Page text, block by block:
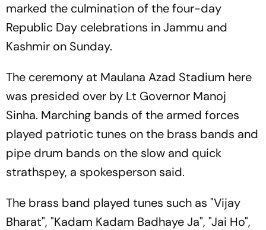
marked the culmination of the four-day
Republic Day celebrations in Jammu and
Kashmir on Sunday.
The ceremony at Maulana Azad Stadium here
was presided over by Lt Governor Manoj
Sinha. Marching bands of the armed forces
played patriotic tunes on the brass bands and
pipe drum bands on the slow and quick
strathspey, a spokesperson said.
The brass band played tunes such as "Vijay
Bharat", "Kadam Kadam Badhaye Ja", "Jai Ho",